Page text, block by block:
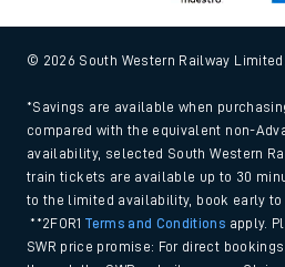
© 2026 South Western Railway
*Savings are available when
compared with the equivalent non-
availability, selected South Western
train tickets are available up to 30
to the limited availability, book early to
**2FOR1Terms and Conditions apply.
SWR price promise: For direct